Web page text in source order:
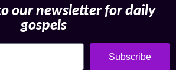
our newsletter for daily
gospels
Subscribe